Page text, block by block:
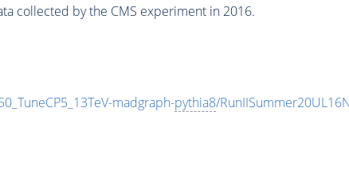
collected by the CMS experiment in 2016.
madgraph-pythia8/